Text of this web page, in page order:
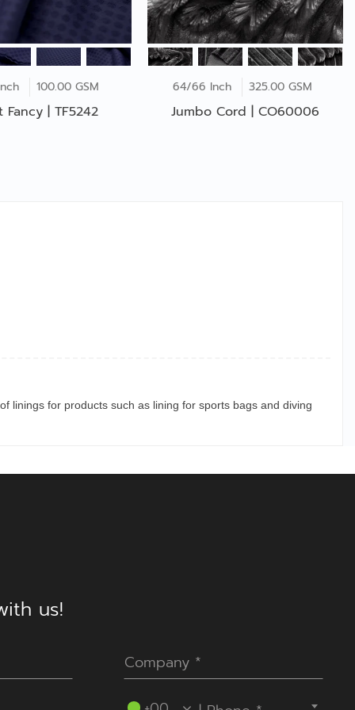
100.00 GSM
Fancy | TF5242
64/66 Inch 325.00 GSM
Jumbo Cord | CO60006
linings for products such as lining for sports bags and diving
us!